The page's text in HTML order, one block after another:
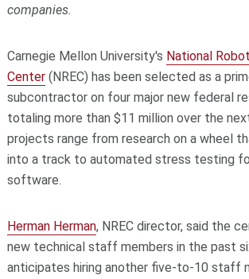
companies.
Carnegie Mellon University's National
Center(NREC) has been selected as a
subcontractor on four major new federal
totaling more than $11 million over the
projects range from research on a wheel
into a track to automated stress testing
software.
Herman Herman, NREC director, said the
new technical staff members in the past
anticipates hiring another five-to-10 staff